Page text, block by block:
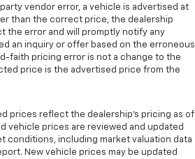
vendor error, a vehicle is advertised at
than the correct price, the dealership
the error and will promptly notify any
an inquiry or offer based on the erroneous
faith pricing error is not a change to the
price is the advertised price from the
prices reflect the dealership's pricing as of
vehicle prices are reviewed and updated
conditions, including market valuation data
New vehicle prices may be updated